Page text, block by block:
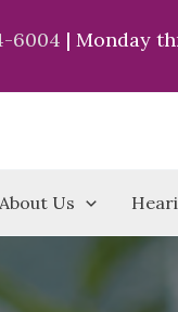
6004 | Monday
About Us